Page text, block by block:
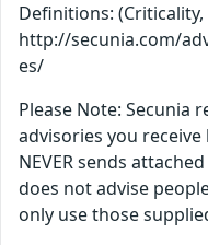
Definitions:
http://secunia.com/
es/
Please Note: Secunia
advisories you
NEVER sends
does not advise
only use those